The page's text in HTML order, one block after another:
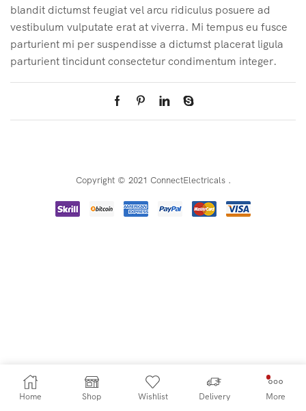
blandit dictumst feugiat vel arcu ridiculus posuere ad
vestibulum vulputate erat at viverra. Mi tempus eu fusce
parturient mi per suspendisse a dictumst placerat ligula
parturient tincidunt consectetur condimentum integer.
Copyright © 2021 ConnectElectricals .
Home Shop Wishlist Delivery More